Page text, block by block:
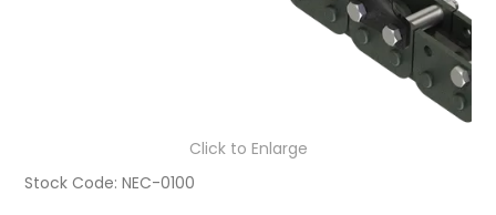
PARTS & SERVICES
SHIPPING & STORAGE
Click to Enlarge
Stock Code: NEC-0100